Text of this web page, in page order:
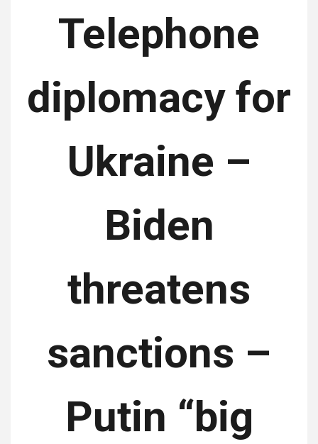
Telephone
diplomacy for
Ukraine –
Biden
threatens
sanctions –
Putin “big